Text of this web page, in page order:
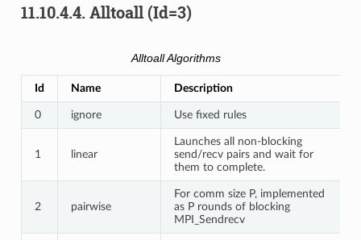
11.10.4.4. Alltoall (Id=3)
Alltoall Algorithms
Id Name Description
0 ignore Use fixed rules
1 linear
Launches all non-blocking
send/recv pairs and wait for
them to complete.
2 pairwise
For comm size P, implemented
as P rounds of blocking
MPI_Sendrecv